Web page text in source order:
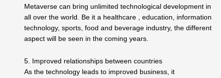
Metaverse can bring unlimited technological development in
all over the world. Be it a healthcare , education, information
technology, sports, food and beverage industry, the different
aspect will be seen in the coming years.
5. Improved relationships between countries
As the technology leads to improved business, it